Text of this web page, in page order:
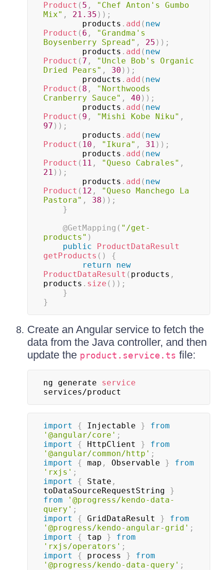
Product ( 5 ,
"Chef Anton's Gumbo
Mix" , 21.35 ) ) ;
        products
. add ( new
Product ( 6 ,
"Grandma's
Boysenberry Spread" , 25 ) ) ;
        products
. add ( new
Product ( 7 ,
"Uncle Bob's Organic
Dried Pears" , 30 ) ) ;
        products
. add ( new
Product ( 8 ,
"Northwoods
Cranberry Sauce" , 40 ) ) ;
        products
. add ( new
Product ( 9 , "Mishi Kobe Niku" ,
97 ) ) ;
        products
. add ( new
Product ( 10 , "Ikura" , 31 ) ) ;
        products
. add ( new
Product ( 11 , "Queso Cabrales" ,
21 ) ) ;
        products
. add ( new
Product ( 12 ,
"Queso Manchego La
Pastora" , 38 ) ) ;
}
@GetMapping ( "/get-
products" )
public
ProductDataResult
getProducts ( )
{
return
new
ProductDataResult ( products ,
products . size ( ) ) ;
}
}
Create an Angular service to fetch the
data from the Java controller, and then
update the product.service.ts file:
ng generate service
services/product
import { Injectable }
from
'@angular/core' ;
import
{ HttpClient }
from
'@angular/common/http' ;
import
{ map , Observable }
from
'rxjs' ;
import
{ State ,
toDataSourceRequestString }
from
'@progress/kendo-data-
query' ;
import
{ GridDataResult }
from
'@progress/kendo-angular-grid' ;
import
{ tap }
from
'rxjs/operators' ;
import
{ process }
from
'@progress/kendo-data-query' ;